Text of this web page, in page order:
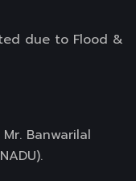
due to Flood &
Banwarilal